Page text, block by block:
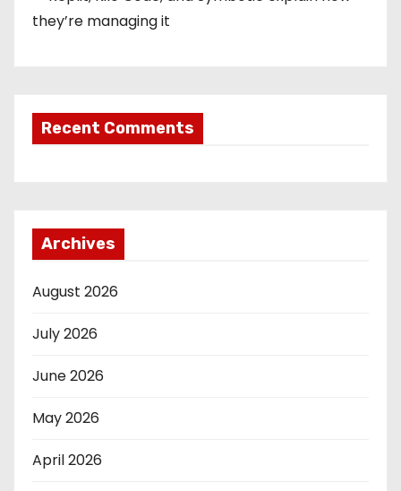
they’re managing it
Recent Comments
Archives
August 2026
July 2026
June 2026
May 2026
April 2026